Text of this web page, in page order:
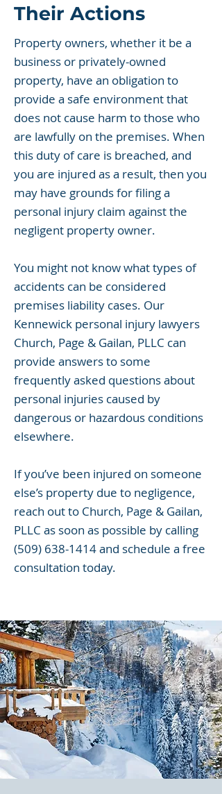
Their Actions
Property owners, whether it be a
business or privately-owned
property, have an obligation to
provide a safe environment that
does not cause harm to those who
are lawfully on the premises. When
this duty of care is breached, and
you are injured as a result, then you
may have grounds for filing a
personal injury claim against the
negligent property owner.
You might not know what types of
accidents can be considered
premises liability cases. Our
Kennewick personal injury lawyers
Church, Page & Gailan, PLLC can
provide answers to some
frequently asked questions about
personal injuries caused by
dangerous or hazardous conditions
elsewhere.
If you’ve been injured on someone
else’s property due to negligence,
reach out to Church, Page & Gailan,
PLLC as soon as possible by calling
(509) 638-1414and schedule a free
consultation today.